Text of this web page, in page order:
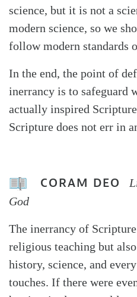
science, but it is not a
modern science, so we
follow modern standards
In the end, the point of
inerrancy is to safeguard
actually inspired
Scripture does not err in
CORAM DEO
God
The inerrancy of
religious teaching but
history, science, and
touches. If there were